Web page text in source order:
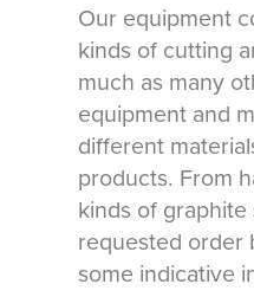
Our equipment
kinds of cutting
much as many
equipment and
different
products. From
kinds of
requested order
some indicative